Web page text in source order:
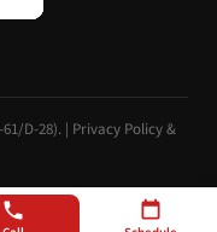
D-28). | Privacy Policy &